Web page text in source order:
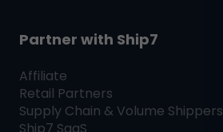
Partner with Ship7
Affiliate
Retail Partners
Supply Chain & Volume Shippers